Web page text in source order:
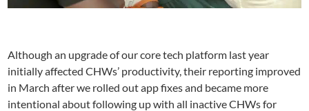
Although an upgrade of our core tech platform last year
initially affected CHWs’ productivity, their reporting improved
in March after we rolled out app fixes and became more
intentional about following up with all inactive CHWs for